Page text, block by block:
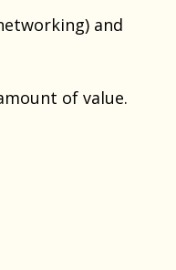
and
of value.